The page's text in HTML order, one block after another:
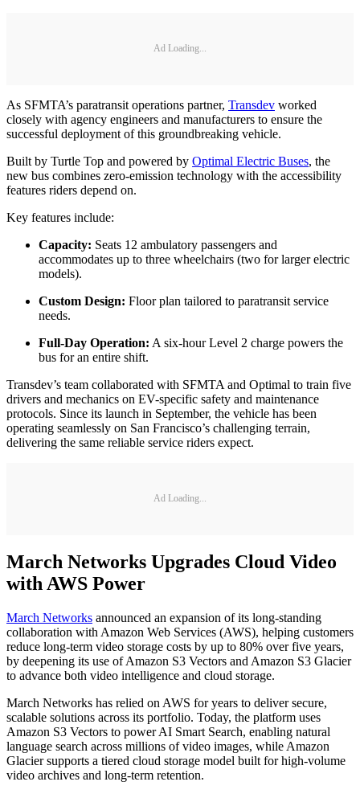
Ad Loading...
As SFMTA’s paratransit operations partner, Transdev worked
closely with agency engineers and manufacturers to ensure the
successful deployment of this groundbreaking vehicle.
Built by Turtle Top and powered by Optimal Electric Buses, the
new bus combines zero-emission technology with the accessibility
features riders depend on.
Key features include:
Capacity: Seats 12 ambulatory passengers and
accommodates up to three wheelchairs (two for larger electric
models).
Custom Design: Floor plan tailored to paratransit service
needs.
Full-Day Operation: A six-hour Level 2 charge powers the
bus for an entire shift.
Transdev’s team collaborated with SFMTA and Optimal to train five
drivers and mechanics on EV-specific safety and maintenance
protocols. Since its launch in September, the vehicle has been
operating seamlessly on San Francisco’s challenging terrain,
delivering the same reliable service riders expect.
Ad Loading...
March Networks Upgrades Cloud Video
with AWS Power
March Networks announced an expansion of its long-standing
collaboration with Amazon Web Services (AWS), helping customers
reduce long-term video storage costs by up to 80% over five years,
by deepening its use of Amazon S3 Vectors and Amazon S3 Glacier
to advance both video intelligence and cloud storage.
March Networks has relied on AWS for years to deliver secure,
scalable solutions across its portfolio. Today, the platform uses
Amazon S3 Vectors to power AI Smart Search, enabling natural
language search across millions of video images, while Amazon
Glacier supports a tiered cloud storage model built for high-volume
video archives and long-term retention.